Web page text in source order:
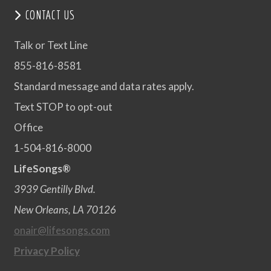
CONTACT US
Talk or Text Line
855-816-8581
Standard message and data rates apply.
Text STOP to opt-out
Office
1-504-816-8000
LifeSongs®
3939 Gentilly Blvd.
New Orleans, LA 70126
onair@lifesongs.com
Privacy Policy